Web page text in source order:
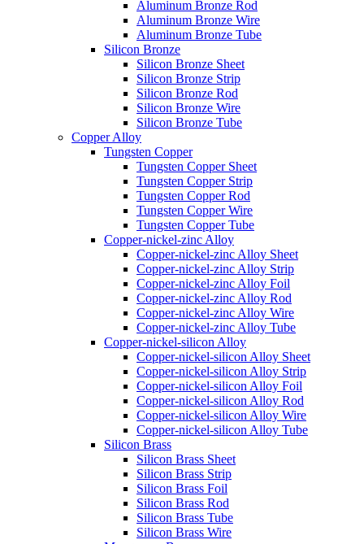
Aluminum Bronze Rod
Aluminum Bronze Wire
Aluminum Bronze Tube
Silicon Bronze
Silicon Bronze Sheet
Silicon Bronze Strip
Silicon Bronze Rod
Silicon Bronze Wire
Silicon Bronze Tube
Copper Alloy
Tungsten Copper
Tungsten Copper Sheet
Tungsten Copper Strip
Tungsten Copper Rod
Tungsten Copper Wire
Tungsten Copper Tube
Copper-nickel-zinc Alloy
Copper-nickel-zinc Alloy Sheet
Copper-nickel-zinc Alloy Strip
Copper-nickel-zinc Alloy Foil
Copper-nickel-zinc Alloy Rod
Copper-nickel-zinc Alloy Wire
Copper-nickel-zinc Alloy Tube
Copper-nickel-silicon Alloy
Copper-nickel-silicon Alloy Sheet
Copper-nickel-silicon Alloy Strip
Copper-nickel-silicon Alloy Foil
Copper-nickel-silicon Alloy Rod
Copper-nickel-silicon Alloy Wire
Copper-nickel-silicon Alloy Tube
Silicon Brass
Silicon Brass Sheet
Silicon Brass Strip
Silicon Brass Foil
Silicon Brass Rod
Silicon Brass Tube
Silicon Brass Wire